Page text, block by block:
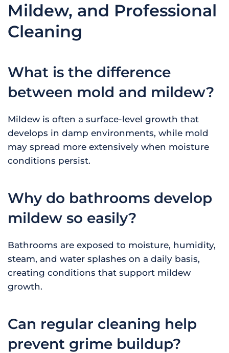
Mildew, and Professional
Cleaning
What is the difference
between mold and mildew?
Mildew is often a surface-level growth that
develops in damp environments, while mold
may spread more extensively when moisture
conditions persist.
Why do bathrooms develop
mildew so easily?
Bathrooms are exposed to moisture, humidity,
steam, and water splashes on a daily basis,
creating conditions that support mildew
growth.
Can regular cleaning help
prevent grime buildup?